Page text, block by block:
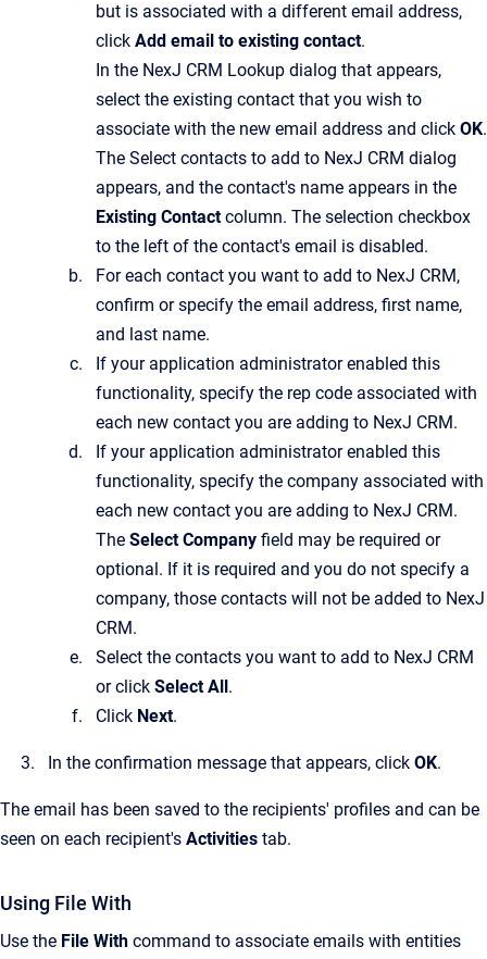
but is associated with a different email address,
click Add email to existing contact.
In the NexJ CRM Lookup dialog that appears,
select the existing contact that you wish to
associate with the new email address and click OK.
The Select contacts to add to NexJ CRM dialog
appears, and the contact's name appears in the
Existing Contactcolumn. The selection checkbox
to the left of the contact's email is disabled.
For each contact you want to add to NexJ CRM,
confirm or specify the email address, first name,
and last name.
If your application administrator enabled this
functionality, specify the rep code associated with
each new contact you are adding to NexJ CRM.
If your application administrator enabled this
functionality, specify the company associated with
each new contact you are adding to NexJ CRM.
The Select Company field may be required or
optional. If it is required and you do not specify a
company, those contacts will not be added to NexJ
CRM.
Select the contacts you want to add to NexJ CRM
or click Select All.
Click Next.
In the confirmation message that appears, click OK.
The email has been saved to the recipients' profiles and can be
seen on each recipient's Activities tab.
Using File With
Use the File With command to associate emails with entities